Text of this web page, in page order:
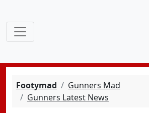
Footymad
Gunners Mad
Gunners Latest News